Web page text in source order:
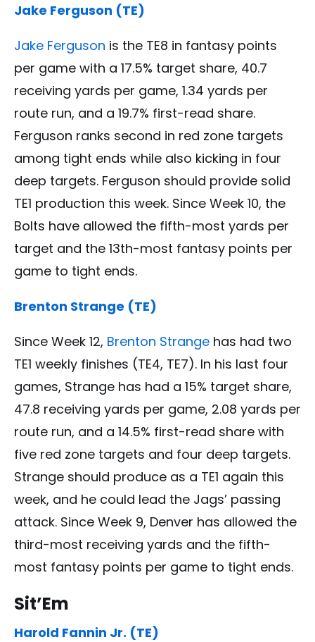
Jake Ferguson (TE)
Jake Ferguson is the TE8 in fantasy points
per game with a 17.5% target share, 40.7
receiving yards per game, 1.34 yards per
route run, and a 19.7% first-read share.
Ferguson ranks second in red zone targets
among tight ends while also kicking in four
deep targets. Ferguson should provide solid
TE1 production this week. Since Week 10, the
Bolts have allowed the fifth-most yards per
target and the 13th-most fantasy points per
game to tight ends.
Brenton Strange (TE)
Since Week 12, Brenton Strange has had two
TE1 weekly finishes (TE4, TE7). In his last four
games, Strange has had a 15% target share,
47.8 receiving yards per game, 2.08 yards per
route run, and a 14.5% first-read share with
five red zone targets and four deep targets.
Strange should produce as a TE1 again this
week, and he could lead the Jags’ passing
attack. Since Week 9, Denver has allowed the
third-most receiving yards and the fifth-
most fantasy points per game to tight ends.
Sit’Em
Harold Fannin Jr. (TE)